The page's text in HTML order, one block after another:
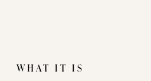
WHAT IT IS